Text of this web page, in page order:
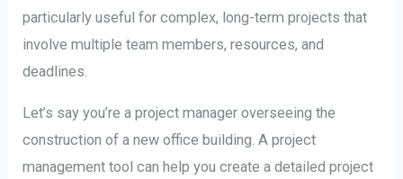
particularly useful for complex, long-term projects that
involve multiple team members, resources, and
deadlines.
Let’s say you’re a project manager overseeing the
construction of a new office building. A project
management tool can help you create a detailed project